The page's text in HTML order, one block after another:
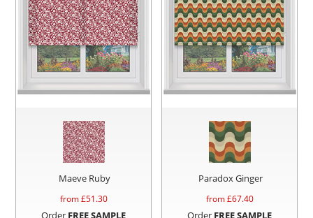
Maeve Ruby
from £51.30
Order FREE SAMPLE
Paradox Ginger
from £67.40
Order FREE SAMPLE